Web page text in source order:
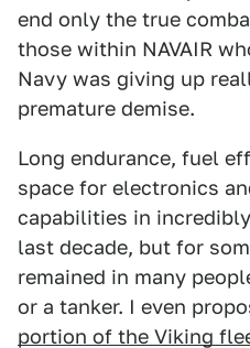
end only the true
those within NAVAIR
Navy was giving up
premature demise.
Long endurance, fuel
space for electronics
capabilities in
last decade, but for
remained in many
or a tanker. I even
portion of the Viking